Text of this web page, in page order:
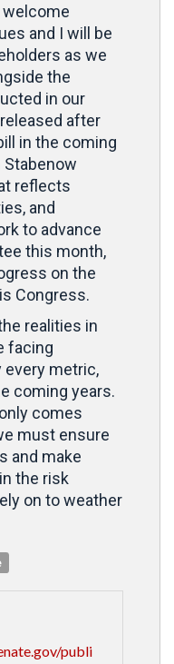
welcome
and I will be
as we
the
in our
after
in the coming
reflects
and
to advance
this month,
on the
Congress.
realities in
facing
every metric,
coming years.
comes
must ensure
and make
the risk
on to weather
publi